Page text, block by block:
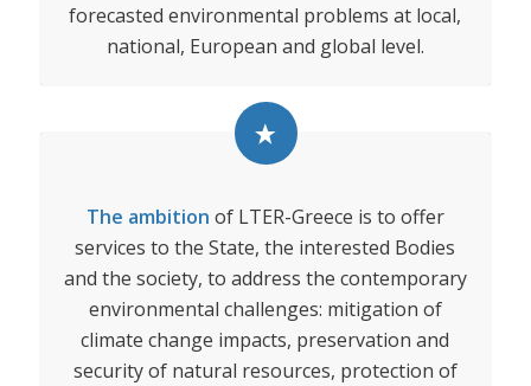
forecasted environmental problems at local,
national, European and global level.
The ambition of LTER-Greece is to offer
services to the State, the interested Bodies
and the society, to address the contemporary
environmental challenges: mitigation of
climate change impacts, preservation and
security of natural resources, protection of